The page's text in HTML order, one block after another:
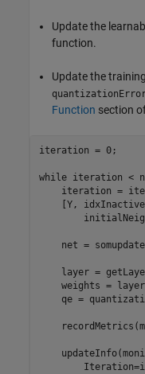
Update the
function.
Update the
Function section
iteration = 0;
while iteration <
iteration =
[Y,
net =
layer =
weights =
qe =